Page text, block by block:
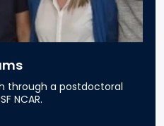
through a postdoctoral
NCAR.